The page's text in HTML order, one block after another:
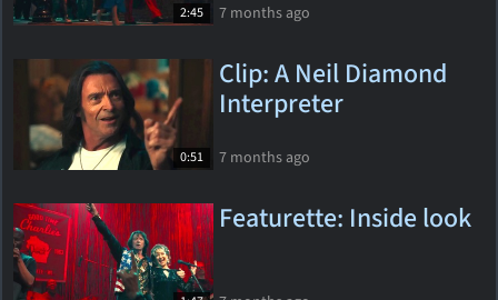
2:45 7 months ago
0:51
Clip: A Neil Diamond
Interpreter
7 months ago
Featurette: Inside look